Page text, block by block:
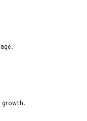
growth.